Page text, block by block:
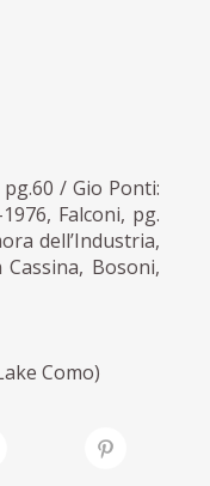
/ Gio Ponti:
Falconi, pg.
dell’Industria,
Bosoni,
Como)